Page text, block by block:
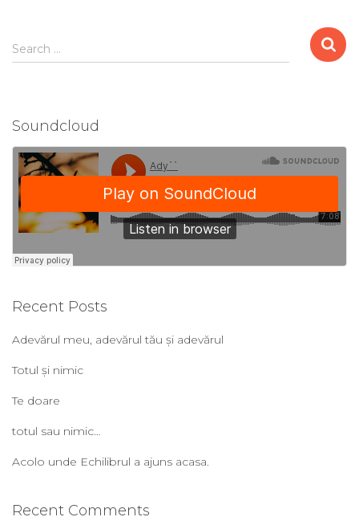
Search …
Soundcloud
Recent Posts
Adevărul meu, adevărul tău și adevărul
Totul și nimic
Te doare
totul sau nimic…
Acolo unde Echilibrul a ajuns acasa.
Recent Comments